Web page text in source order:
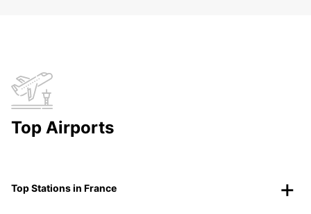
Top Airports
Top Stations in France